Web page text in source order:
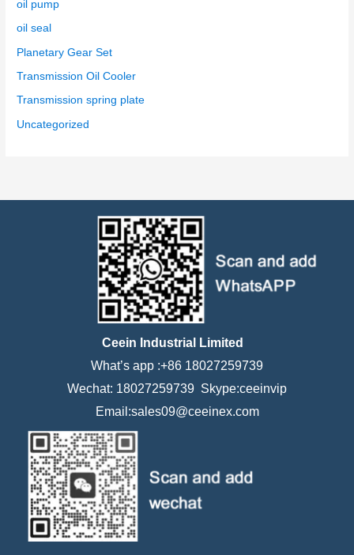
oil pump
oil seal
Planetary Gear Set
Transmission Oil Cooler
Transmission spring plate
Uncategorized
Ceein Industrial Limited
What’s app :+86 18027259739
Wechat: 18027259739 Skype:ceeinvip
Email:sales09@ceeinex.com